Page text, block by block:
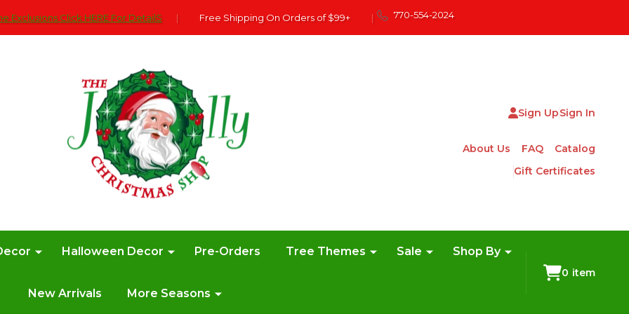
Exclusions Click HERE For DetailS | Free Shipping On Orders of $99+ | 770-554-2024
Sign UpSign In
About Us FAQ
Catalog
Gift Certificates
Halloween Decor Pre-Orders Tree Themes Sale Shop By
New Arrivals More Seasons
0 item